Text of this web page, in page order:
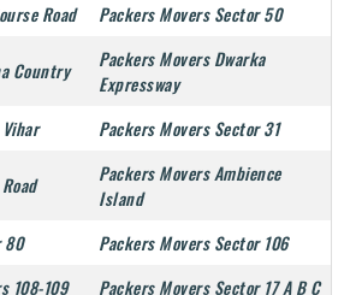
Road
Packers Movers Sector 50
Country
Packers Movers Dwarka
Expressway
Packers Movers Sector 31
Packers Movers Ambience
Island
80
Packers Movers Sector 106
108-109
Packers Movers Sector 17 A B C